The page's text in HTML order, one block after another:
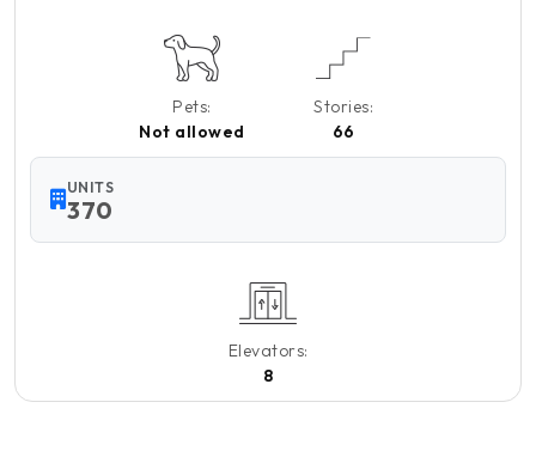
Pets:
Not allowed
Stories:
66
UNITS
370
Elevators:
8